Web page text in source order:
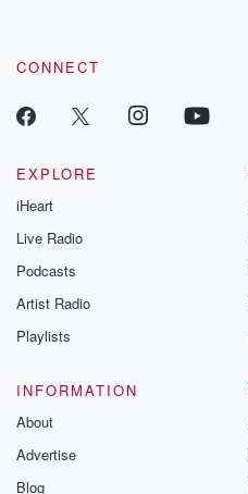
CONNECT
EXPLORE
iHeart
Live Radio
Podcasts
Artist Radio
Playlists
INFORMATION
About
Advertise
Blog